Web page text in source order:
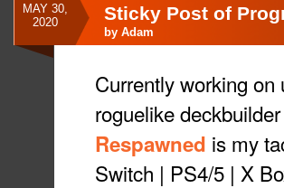
MAY 30,
2020
Sticky Post of
by Adam
Currently working on
roguelike
Respawned is my
Switch | PS4/5 | X